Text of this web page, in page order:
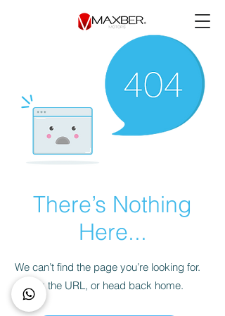
There’s Nothing
Here...
We can’t find the page you’re looking for.
Check the URL, or head back home.